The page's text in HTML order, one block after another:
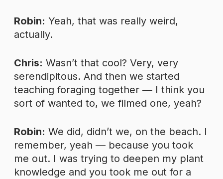
Robin: Yeah, that was really weird,
actually.
Chris: Wasn’t that cool? Very, very
serendipitous. And then we started
teaching foraging together — I think you
sort of wanted to, we filmed one, yeah?
Robin: We did, didn’t we, on the beach. I
remember, yeah — because you took
me out. I was trying to deepen my plant
knowledge and you took me out for a